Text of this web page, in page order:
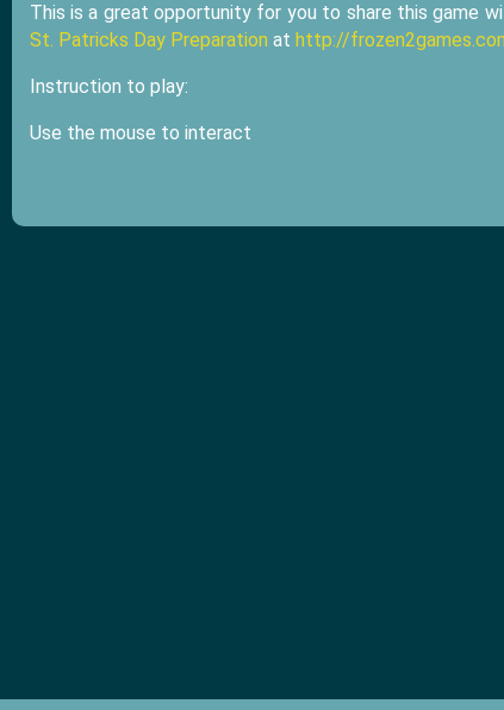
This is a great opportunity for you to share this game
St. Patricks Day Preparation at http://
Instruction to play:
Use the mouse to interact